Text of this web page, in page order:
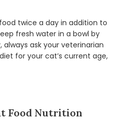
twice a day in addition to
fresh water in a bowl by
always ask your veterinarian
for your cat’s current age,
Food Nutrition